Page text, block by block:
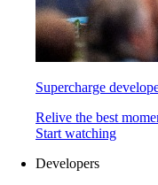
Supercharge
Relive the best
Start watching
Developers